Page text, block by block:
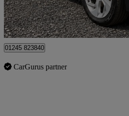
Heald Green
01245 823840
CarGurus partner